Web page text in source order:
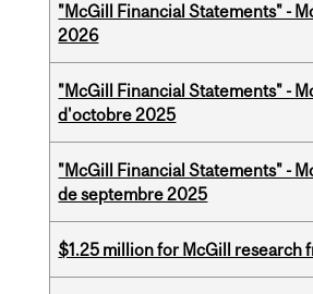
"McGill Financial Statements" -
2026
"McGill Financial Statements" -
d'octobre 2025
"McGill Financial Statements" -
de septembre 2025
$1.25 million for McGill research